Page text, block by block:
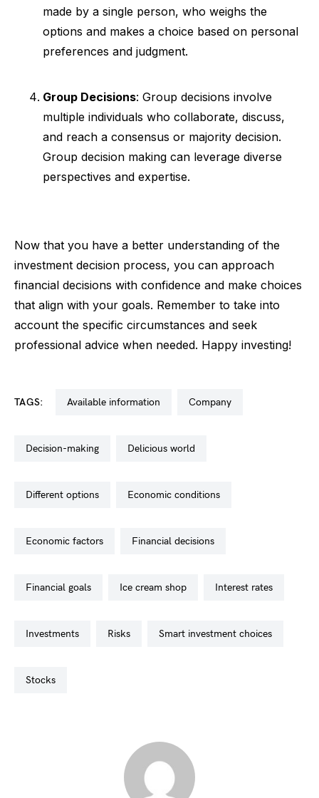
made by a single person, who weighs the
options and makes a choice based on personal
preferences and judgment.
Group Decisions: Group decisions involve
multiple individuals who collaborate, discuss,
and reach a consensus or majority decision.
Group decision making can leverage diverse
perspectives and expertise.
Now that you have a better understanding of the
investment decision process, you can approach
financial decisions with confidence and make choices
that align with your goals. Remember to take into
account the specific circumstances and seek
professional advice when needed. Happy investing!
TAGS: available information company
decision-making delicious world
different options economic conditions
economic factors financial decisions
financial goals ice cream shop interest rates
investments risks smart investment choices
stocks